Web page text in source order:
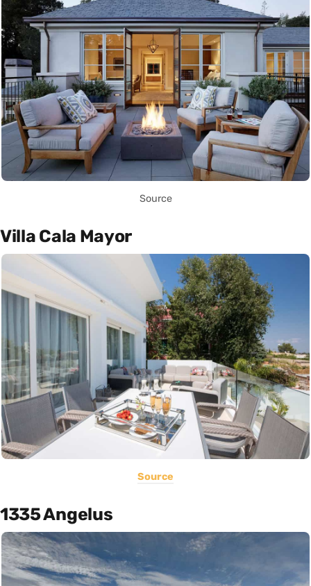
Source
Villa Cala Mayor
Source
1335 Angelus